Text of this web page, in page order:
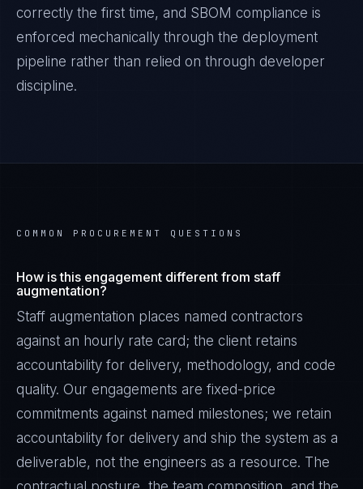
correctly the first time, and SBOM compliance is
enforced mechanically through the deployment
pipeline rather than relied on through developer
discipline.
COMMON PROCUREMENT QUESTIONS
How is this engagement different from staff
augmentation?
Staff augmentation places named contractors
against an hourly rate card; the client retains
accountability for delivery, methodology, and code
quality. Our engagements are fixed-price
commitments against named milestones; we retain
accountability for delivery and ship the system as a
deliverable, not the engineers as a resource. The